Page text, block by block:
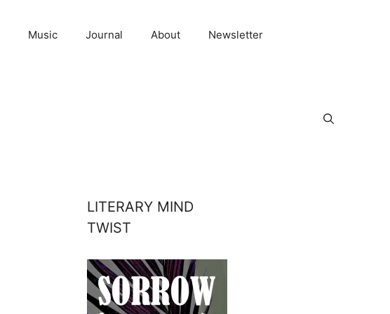
Music Journal About Newsletter
LITERARY MIND
TWIST